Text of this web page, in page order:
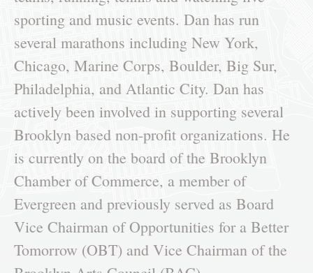
sporting and music events. Dan has run
several marathons including New York,
Chicago, Marine Corps, Boulder, Big Sur,
Philadelphia, and Atlantic City. Dan has
actively been involved in supporting several
Brooklyn based non-profit organizations. He
is currently on the board of the Brooklyn
Chamber of Commerce, a member of
Evergreen and previously served as Board
Vice Chairman of Opportunities for a Better
Tomorrow (OBT) and Vice Chairman of the